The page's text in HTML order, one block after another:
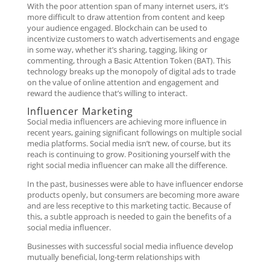
With the poor attention span of many internet users, it’s
more difficult to draw attention from content and keep
your audience engaged. Blockchain can be used to
incentivize customers to watch advertisements and engage
in some way, whether it’s sharing, tagging, liking or
commenting, through a Basic Attention Token (BAT). This
technology breaks up the monopoly of digital ads to trade
on the value of online attention and engagement and
reward the audience that’s willing to interact.
Influencer Marketing
Social media influencers are achieving more influence in
recent years, gaining significant followings on multiple social
media platforms. Social media isn’t new, of course, but its
reach is continuing to grow. Positioning yourself with the
right social media influencer can make all the difference.
In the past, businesses were able to have influencer endorse
products openly, but consumers are becoming more aware
and are less receptive to this marketing tactic. Because of
this, a subtle approach is needed to gain the benefits of a
social media influencer.
Businesses with successful social media influence develop
mutually beneficial, long-term relationships with